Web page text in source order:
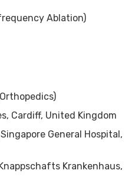
Ablation)
Cardiff, United Kingdom
General Hospital,
Krankenhaus,